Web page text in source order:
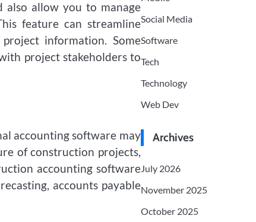
also allow you to manage
feature can streamline
information. Some
project stakeholders to
accounting software may
of construction projects,
accounting software
accounts payable
Social Media
Software
Tech
Technology
Web Dev
Archives
July 2026
November 2025
October 2025